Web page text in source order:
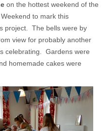
on the hottest weekend of the
to mark this
project. The bells were by
view for probably another
celebrating. Gardens were
homemade cakes were